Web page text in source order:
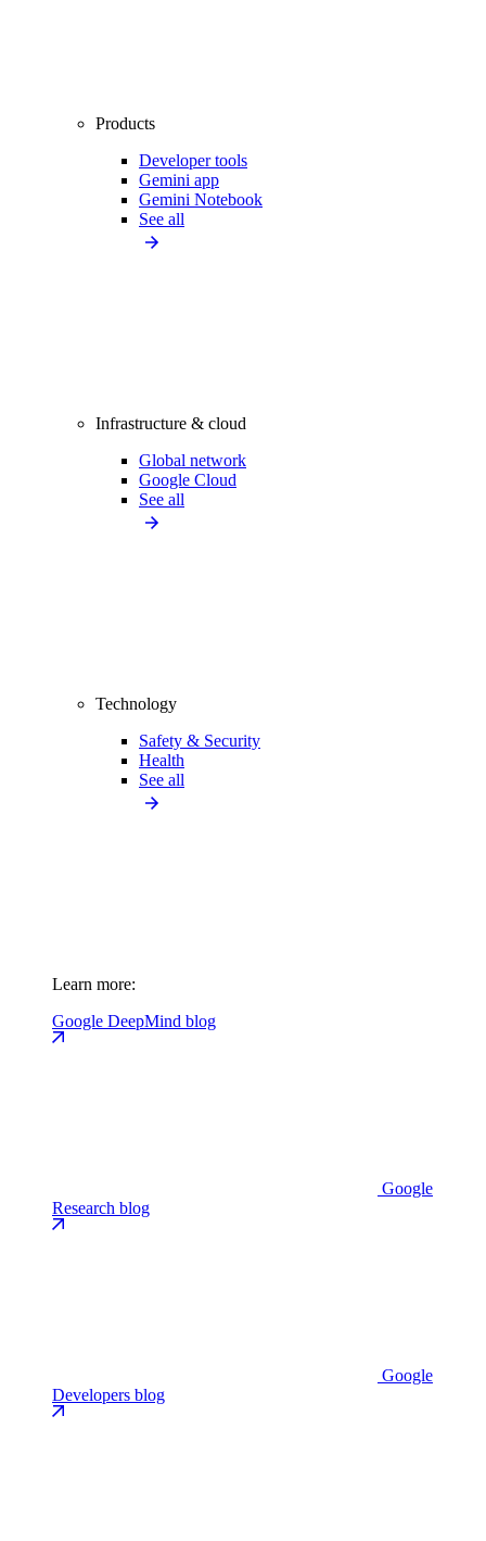
Products
Developer tools
Gemini app
Gemini Notebook
See all
Infrastructure & cloud
Global network
Google Cloud
See all
Technology
Safety & Security
Health
See all
Learn more:
Google DeepMind blog
Google
Research blog
Google
Developers blog